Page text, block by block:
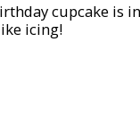
cupcake
icing!